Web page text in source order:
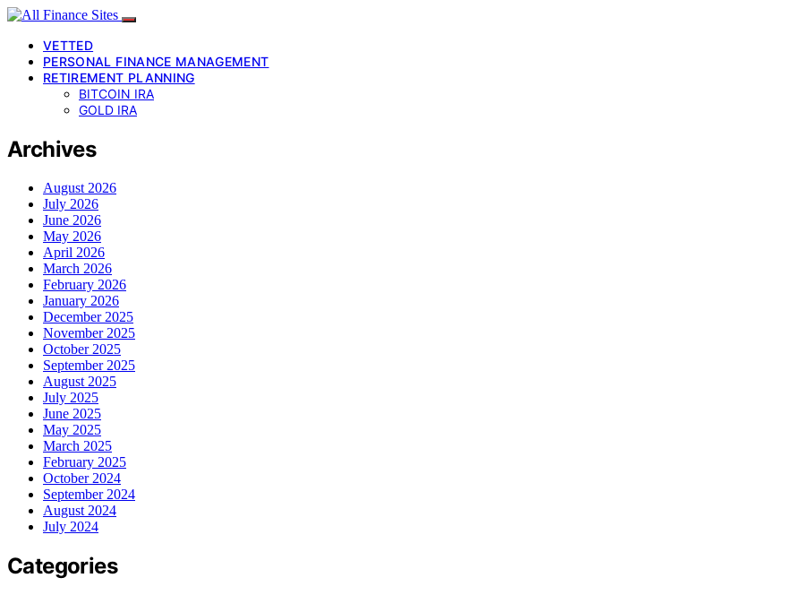
VETTED
PERSONAL FINANCE MANAGEMENT
RETIREMENT PLANNING
BITCOIN IRA
GOLD IRA
Archives
August 2026
July 2026
June 2026
May 2026
April 2026
March 2026
February 2026
January 2026
December 2025
November 2025
October 2025
September 2025
August 2025
July 2025
June 2025
May 2025
March 2025
February 2025
October 2024
September 2024
August 2024
July 2024
Categories